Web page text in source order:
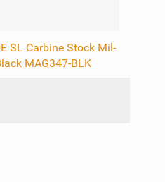
SL Carbine Stock Mil-
MAG347-BLK